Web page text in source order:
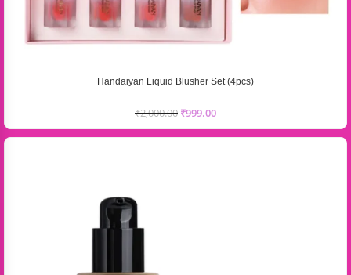
Handaiyan Liquid Blusher Set (4pcs)
₹2,000.00 ₹999.00